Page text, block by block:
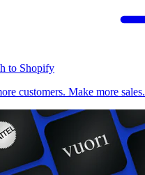
to Shopify
customers. Make more sales.